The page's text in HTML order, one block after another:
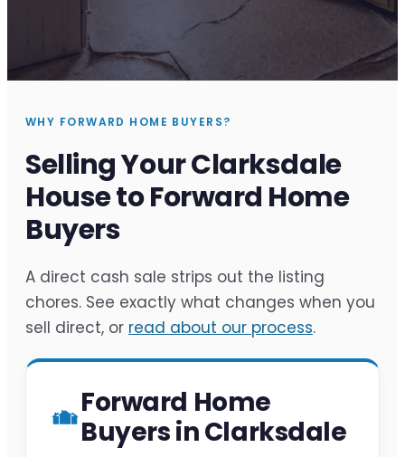
WHY FORWARD HOME BUYERS?
Selling Your Clarksdale
House to Forward Home
Buyers
A direct cash sale strips out the listing
chores. See exactly what changes when you
sell direct, or read about our process.
Forward Home
Buyers in Clarksdale